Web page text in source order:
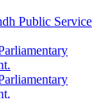
Public Service